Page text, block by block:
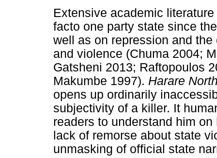
Extensive academic
facto one party state since
well as on repression and
and violence (Chuma 2004;
Gatsheni 2013; Raftopoulos
Makumbe 1997). Harare
opens up ordinarily
subjectivity of a killer. It
readers to understand him
lack of remorse about state
unmasking of official state